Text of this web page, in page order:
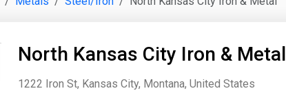
North Kansas City Iron & Metal
1222 Iron St, Kansas City, Montana, United States